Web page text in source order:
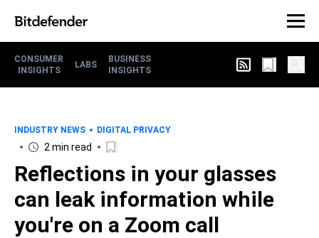
CONSUMER
INSIGHTS
LABS
BUSINESS
INSIGHTS
INDUSTRY NEWS DIGITAL PRIVACY
2 min read
Reflections in your glasses
can leak information while
you're on a Zoom call